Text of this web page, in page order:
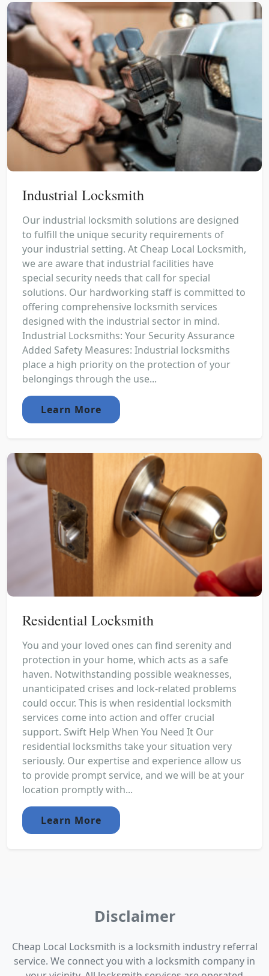
Industrial Locksmith
Our industrial locksmith solutions are designed
to fulfill the unique security requirements of
your industrial setting. At Cheap Local Locksmith,
we are aware that industrial facilities have
special security needs that call for special
solutions. Our hardworking staff is committed to
offering comprehensive locksmith services
designed with the industrial sector in mind.
Industrial Locksmiths: Your Security Assurance
Added Safety Measures: Industrial locksmiths
place a high priority on the protection of your
belongings through the use...
Learn More
Residential Locksmith
You and your loved ones can find serenity and
protection in your home, which acts as a safe
haven. Notwithstanding possible weaknesses,
unanticipated crises and lock-related problems
could occur. This is when residential locksmith
services come into action and offer crucial
support. Swift Help When You Need It Our
residential locksmiths take your situation very
seriously. Our expertise and experience allow us
to provide prompt service, and we will be at your
location promptly with...
Learn More
Disclaimer
Cheap Local Locksmith is a locksmith industry referral
service. We connect you with a locksmith company in